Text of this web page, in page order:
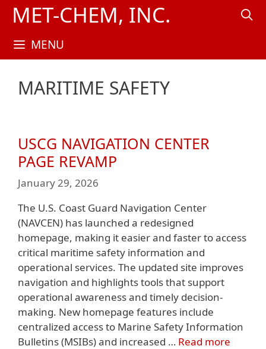
SkipMET-CHEM, INC.
MENU
MARITIME SAFETY
USCG NAVIGATION CENTER
PAGE REVAMP
January 29, 2026
The U.S. Coast Guard Navigation Center
(NAVCEN) has launched a redesigned
homepage, making it easier and faster to access
critical maritime safety information and
operational services. The updated site improves
navigation and highlights tools that support
operational awareness and timely decision-
making. New homepage features include
centralized access to Marine Safety Information
Bulletins (MSIBs) and increased … Read more